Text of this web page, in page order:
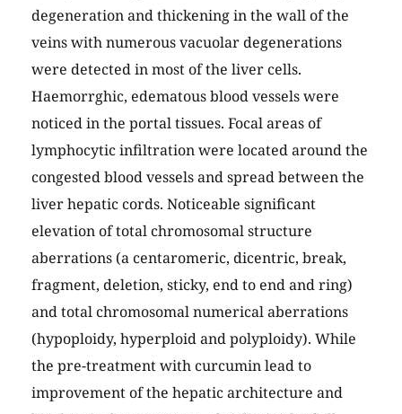
degeneration and thickening in the wall of the
veins with numerous vacuolar degenerations
were detected in most of the liver cells.
Haemorrghic, edematous blood vessels were
noticed in the portal tissues. Focal areas of
lymphocytic infiltration were located around the
congested blood vessels and spread between the
liver hepatic cords. Noticeable significant
elevation of total chromosomal structure
aberrations (a centaromeric, dicentric, break,
fragment, deletion, sticky, end to end and ring)
and total chromosomal numerical aberrations
(hypoploidy, hyperploid and polyploidy). While
the pre-treatment with curcumin lead to
improvement of the hepatic architecture and